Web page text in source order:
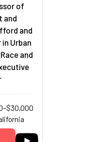
of
and
and
Urban
and